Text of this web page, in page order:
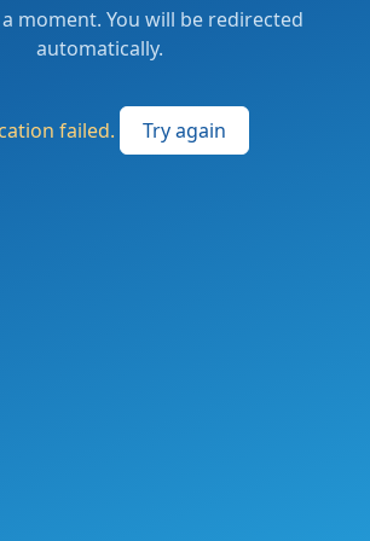
moment. You will be redirected
automatically.
failed. Try again